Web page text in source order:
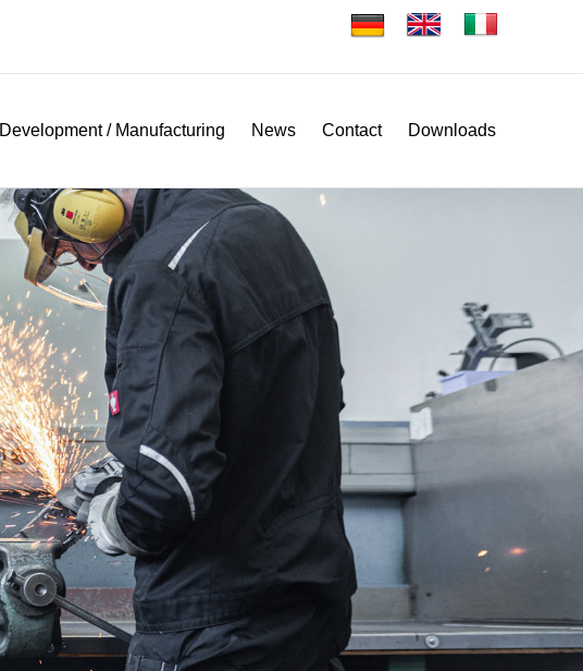
Development / Manufacturing News Contact Downloads